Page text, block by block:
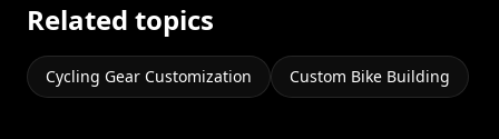
Related topics
Cycling Gear Customization Custom Bike Building